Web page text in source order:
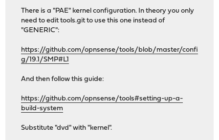
There is a "PAE" kernel configuration. In theory you only
need to edit tools.git to use this one instead of
"GENERIC":
https://github.com/opnsense/tools/blob/master/confi
g/19.1/SMP#L1
And then follow this guide:
https://github.com/opnsense/tools#setting-up-a-
build-system
Substitute "dvd" with "kernel".